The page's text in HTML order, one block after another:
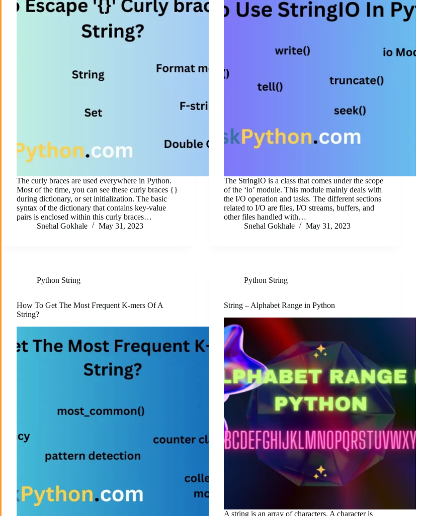
The curly braces are used everywhere in Python.
Most of the time, you can see these curly braces {}
during dictionary, or set initialization. The basic
syntax of the dictionary that contains key-value
pairs is enclosed within this curly braces…
Snehal Gokhale
May 31, 2023
The StringIO is a class that comes under the scope
of the ‘io’ module. This module mainly deals with
the I/O operation and tasks. The different sections
related to I/O are files, I/O streams, buffers, and
other files handled with…
Snehal Gokhale
May 31, 2023
Python String
How To Get The Most Frequent K-mers Of A
String?
Python String
String – Alphabet Range in Python
A string is an array of characters. A character is